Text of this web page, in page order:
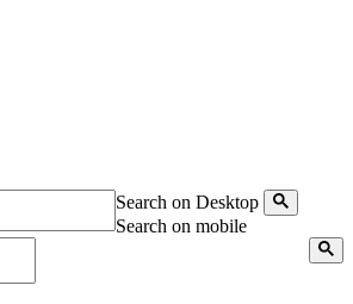
Search on Desktop
Search on mobile